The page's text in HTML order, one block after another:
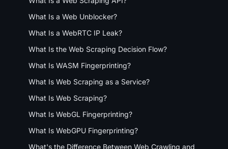
What Is a Web Unblocker?
What Is a WebRTC IP Leak?
What Is the Web Scraping Decision Flow?
What Is WASM Fingerprinting?
What Is Web Scraping as a Service?
What Is Web Scraping?
What Is WebGL Fingerprinting?
What Is WebGPU Fingerprinting?
What's the Difference Between Web Crawling and